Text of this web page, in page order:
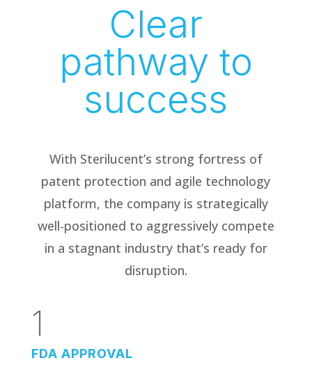
Clear
pathway to
success
With Sterilucent’s strong fortress of
patent protection and agile technology
platform, the company is strategically
well-positioned to aggressively compete
in a stagnant industry that’s ready for
disruption.
1
FDA APPROVAL